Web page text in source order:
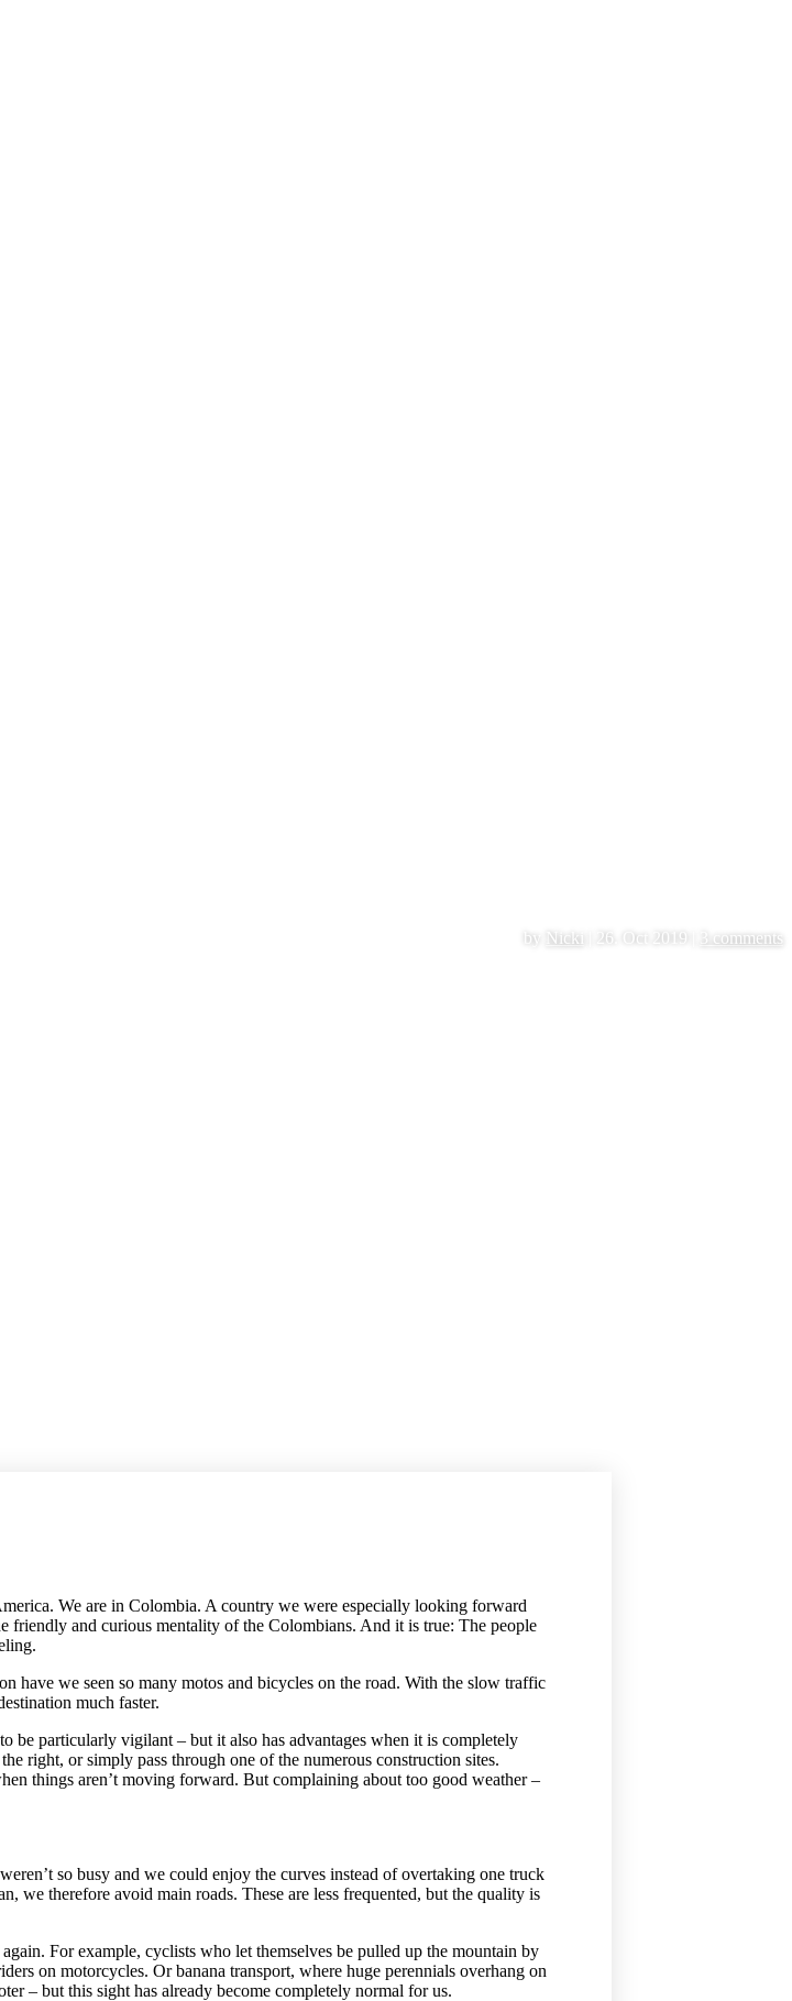
by Nicki 26. Oct 2019 3 comments
We are in Colombia. A country we were especially looking forward
friendly and curious mentality of the Colombians. And it is true: The people
have we seen so many motos and bicycles on the road. With the slow traffic
much faster.
be particularly vigilant – but it also has advantages when it is completely
right, or simply pass through one of the numerous construction sites.
things aren’t moving forward. But complaining about too good weather –
so busy and we could enjoy the curves instead of overtaking one truck
we therefore avoid main roads. These are less frequented, but the quality is
For example, cyclists who let themselves be pulled up the mountain by
on motorcycles. Or banana transport, where huge perennials overhang on
– but this sight has already become completely normal for us.